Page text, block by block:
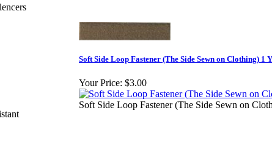
Soft Side Loop Fastener (The Side Sewn on Clothing) 1
Your Price: $3.00
Soft Side Loop Fastener (The Side Sewn on